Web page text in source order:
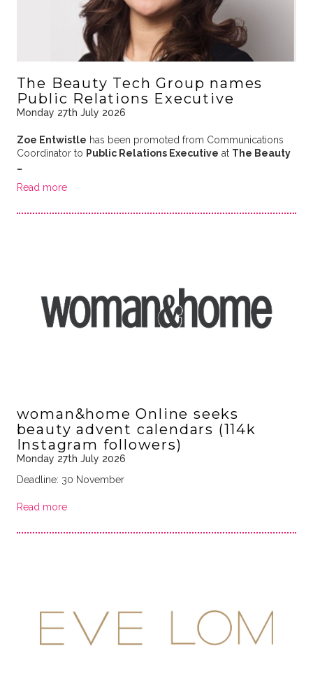
The Beauty Tech Group names
Public Relations Executive
Monday 27th July 2026
Zoe Entwistle has been promoted from Communications
Coordinator to Public Relations Executive at The Beauty
…
Read more
woman&home Online seeks
beauty advent calendars (114k
Instagram followers)
Monday 27th July 2026
Deadline: 30 November
Read more